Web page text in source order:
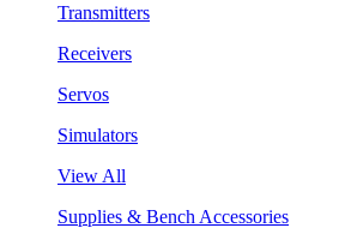
Transmitters
Receivers
Servos
Simulators
View All
Supplies & Bench Accessories